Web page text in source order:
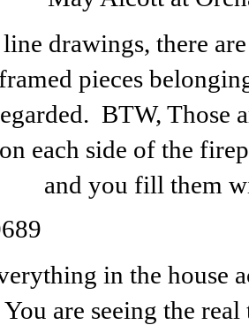
drawings, there
pieces
BTW, Those
each side of the
and you fill them
in the house
are seeing the